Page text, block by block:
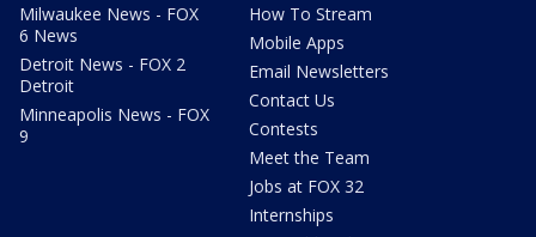
Milwaukee News - FOX
6 News
Detroit News - FOX 2
Detroit
Minneapolis News - FOX
9
How To Stream
Mobile Apps
Email Newsletters
Contact Us
Contests
Meet the Team
Jobs at FOX 32
Internships